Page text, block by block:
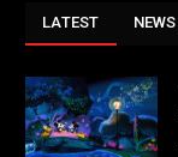
LATEST NEWS